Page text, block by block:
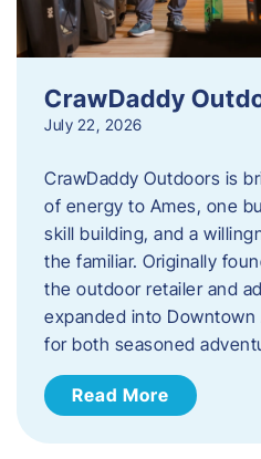
CrawDaddy
July 22, 2026
CrawDaddy Outdoors is
of energy to Ames, one
skill building, and a
the familiar. Originally
the outdoor retailer and
expanded into Downtown
for both seasoned
Read More